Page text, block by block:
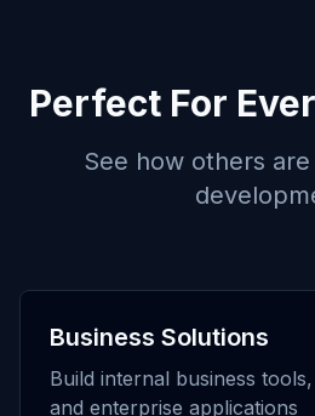
Perfect For
See how others are
Business Solutions
Build internal business
and enterprise applications